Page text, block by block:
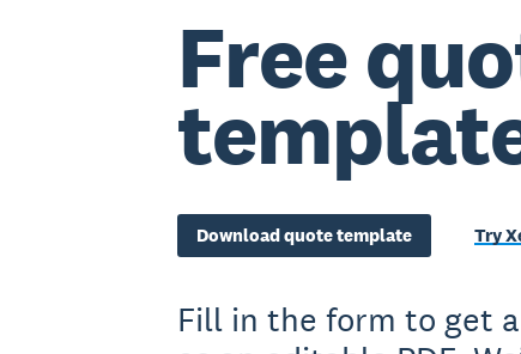
Free
Download quote template Try
Fill in the form to get